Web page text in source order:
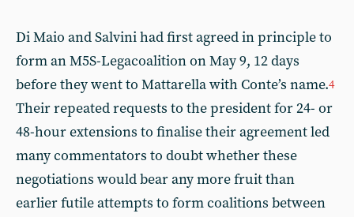
Di Maio and Salvini had first agreed in principle to
form an M5S-Legacoalition on May 9, 12 days
before they went to Mattarella with Conte’s name.4
Their repeated requests to the president for 24- or
48-hour extensions to finalise their agreement led
many commentators to doubt whether these
negotiations would bear any more fruit than
earlier futile attempts to form coalitions between